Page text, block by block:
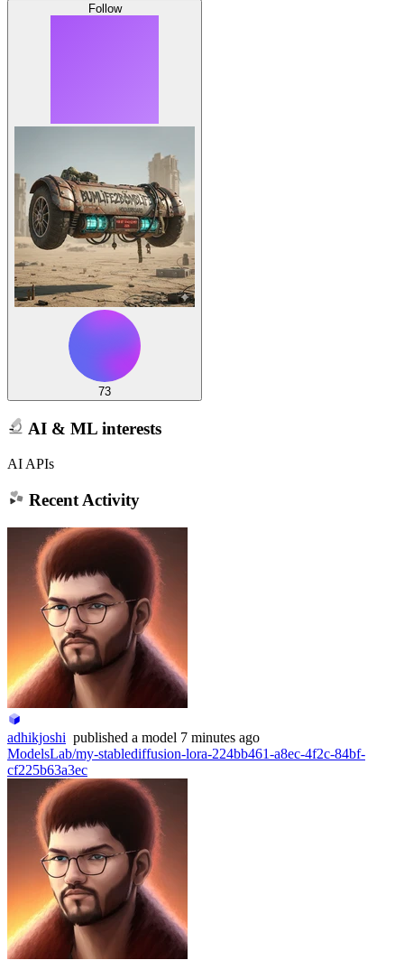
Follow
73
AI & ML interests
AI APIs
Recent Activity
adhikjoshi published a model 7 minutes ago
ModelsLab/my-stablediffusion-lora-224bb461-a8ec-4f2c-84bf-
cf225b63a3ec